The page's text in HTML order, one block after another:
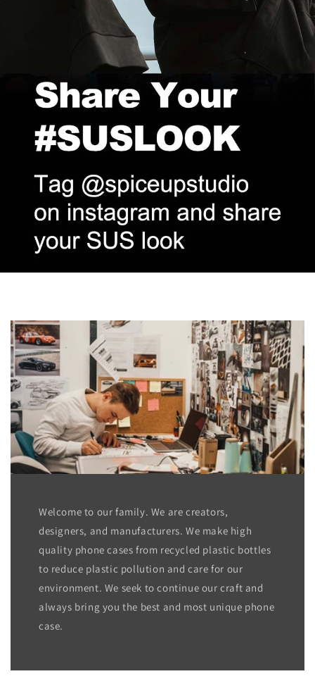
Welcome to our family. We are creators,
designers, and manufacturers. We make high
quality phone cases from recycled plastic bottles
to reduce plastic pollution and care for our
environment. We seek to continue our craft and
always bring you the best and most unique phone
case.